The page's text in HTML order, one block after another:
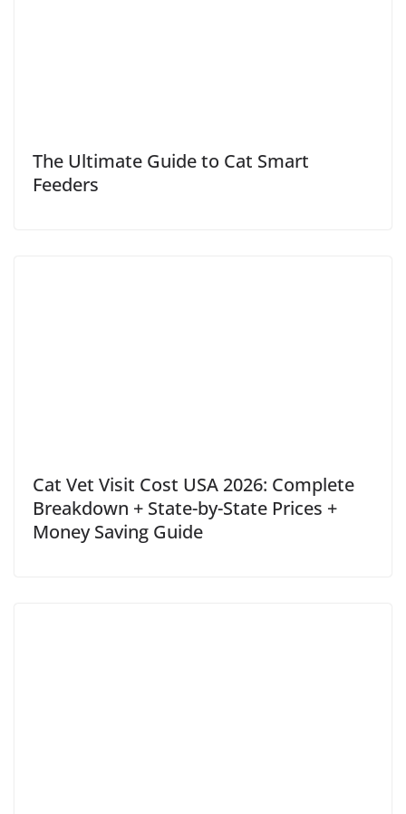
The Ultimate Guide to Cat Smart
Feeders
Cat Vet Visit Cost USA 2026: Complete
Breakdown + State-by-State Prices +
Money Saving Guide